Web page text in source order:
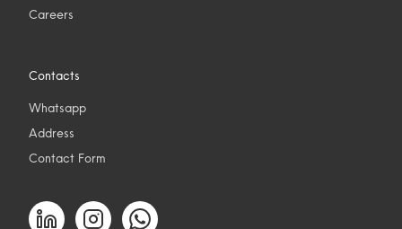
Careers
Contacts
Whatsapp
Address
Contact Form